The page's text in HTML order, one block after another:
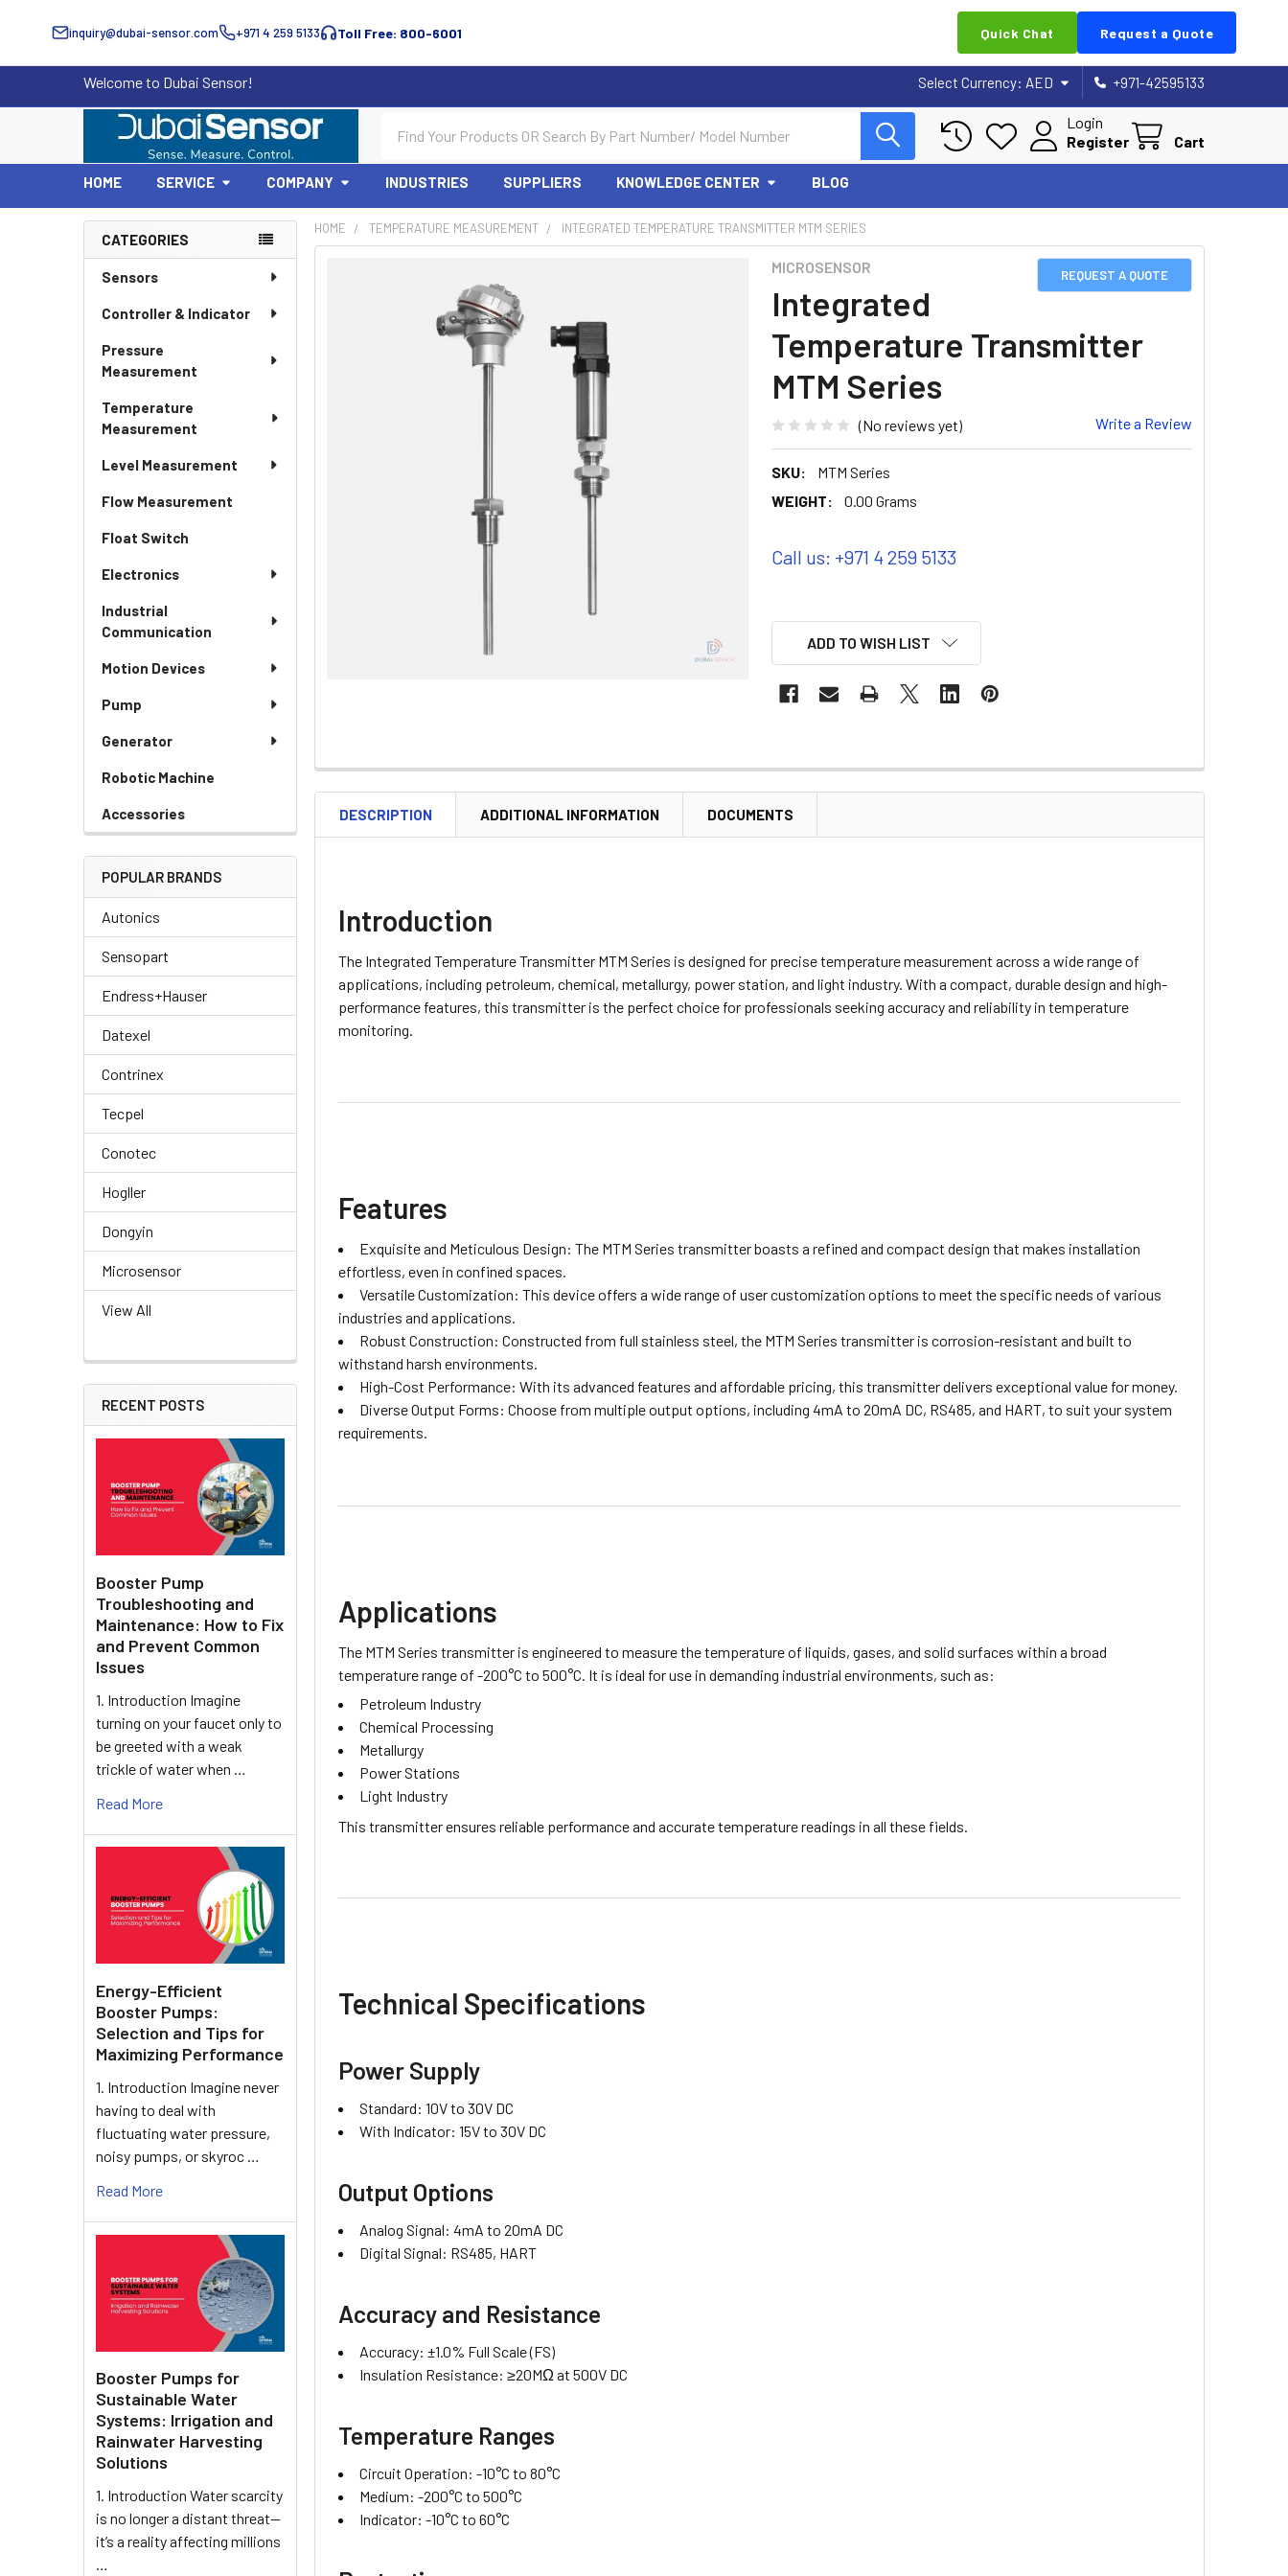
inquiry@dubai-sensor.com +971 4 259 5133 Toll Free: 800-6001 Quick Chat Request a Quote
Welcome to Dubai Sensor! Select Currency: AED +971-42595133
Login
Register
Cart
HOME SERVICE COMPANY INDUSTRIES SUPPLIERS KNOWLEDGE CENTER BLOG
Sidebar
CATEGORIES
Sensors
Controller & Indicator
Pressure
Measurement
Temperature
Measurement
Level Measurement
Flow Measurement
Float Switch
Electronics
Industrial
Communication
Motion Devices
Pump
Generator
Robotic Machine
Accessories
POPULAR BRANDS
Autonics
Sensopart
Endress+Hauser
Datexel
Contrinex
Tecpel
Conotec
Hogller
Dongyin
Microsensor
View All
RECENT POSTS
Booster Pump
Troubleshooting and
Maintenance: How to Fix
and Prevent Common
Issues
1. Introduction Imagine
turning on your faucet only to
be greeted with a weak
trickle of water when …
Read More
Energy-Efficient
Booster Pumps:
Selection and Tips for
Maximizing Performance
1. Introduction Imagine never
having to deal with
fluctuating water pressure,
noisy pumps, or skyroc …
Read More
Booster Pumps for
Sustainable Water
Systems: Irrigation and
Rainwater Harvesting
Solutions
1. Introduction Water scarcity
is no longer a distant threat—
it’s a reality affecting millions
…
HOME TEMPERATURE MEASUREMENT INTEGRATED TEMPERATURE TRANSMITTER MTM SERIES
REQUEST A QUOTE
MICROSENSOR
Integrated
Temperature Transmitter
MTM Series
(No reviews yet) Write a Review
SKU:
MTM Series
WEIGHT:
0.00 Grams
Call us: +971 4 259 5133
ADD TO WISH LIST
DESCRIPTION ADDITIONAL INFORMATION DOCUMENTS
Introduction
The Integrated Temperature Transmitter MTM Series is designed for precise temperature measurement across a wide range of
applications, including petroleum, chemical, metallurgy, power station, and light industry. With a compact, durable design and high-
performance features, this transmitter is the perfect choice for professionals seeking accuracy and reliability in temperature
monitoring.
Features
Exquisite and Meticulous Design: The MTM Series transmitter boasts a refined and compact design that makes installation
effortless, even in confined spaces.
Versatile Customization: This device offers a wide range of user customization options to meet the specific needs of various
industries and applications.
Robust Construction: Constructed from full stainless steel, the MTM Series transmitter is corrosion-resistant and built to
withstand harsh environments.
High-Cost Performance: With its advanced features and affordable pricing, this transmitter delivers exceptional value for money.
Diverse Output Forms: Choose from multiple output options, including 4mA to 20mA DC, RS485, and HART, to suit your system
requirements.
Applications
The MTM Series transmitter is engineered to measure the temperature of liquids, gases, and solid surfaces within a broad
temperature range of -200°C to 500°C. It is ideal for use in demanding industrial environments, such as:
Petroleum Industry
Chemical Processing
Metallurgy
Power Stations
Light Industry
This transmitter ensures reliable performance and accurate temperature readings in all these fields.
Technical Specifications
Power Supply
Standard: 10V to 30V DC
With Indicator: 15V to 30V DC
Output Options
Analog Signal: 4mA to 20mA DC
Digital Signal: RS485, HART
Accuracy and Resistance
Accuracy: ±1.0% Full Scale (FS)
Insulation Resistance: ≥20MΩ at 500V DC
Temperature Ranges
Circuit Operation: -10°C to 80°C
Medium: -200°C to 500°C
Indicator: -10°C to 60°C